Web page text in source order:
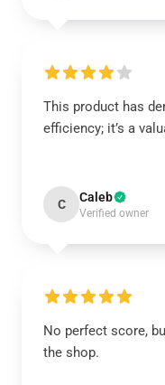
This product has
efficiency; it’s a
C Caleb
Verified owner
No perfect score,
the shop.